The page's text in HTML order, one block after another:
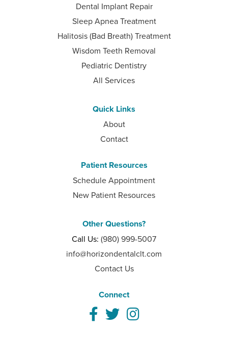
Dental Implant Repair
Sleep Apnea Treatment
Halitosis (Bad Breath) Treatment
Wisdom Teeth Removal
Pediatric Dentistry
All Services
Quick Links
About
Contact
Patient Resources
Schedule Appointment
New Patient Resources
Other Questions?
Call Us: (980) 999-5007
info@horizondentalclt.com
Contact Us
Connect